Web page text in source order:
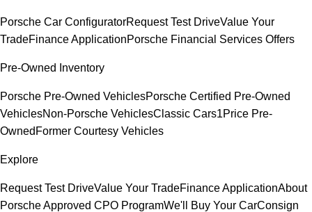
Porsche Car ConfiguratorRequest Test DriveValue Your
TradeFinance ApplicationPorsche Financial Services Offers
Pre-Owned Inventory
Porsche Pre-Owned VehiclesPorsche Certified Pre-Owned
VehiclesNon-Porsche VehiclesClassic Cars1Price Pre-
Owned Former Courtesy Vehicles
Explore
Request Test DriveValue Your TradeFinance ApplicationAbout
Porsche Approved CPO ProgramWe'll Buy Your CarConsign